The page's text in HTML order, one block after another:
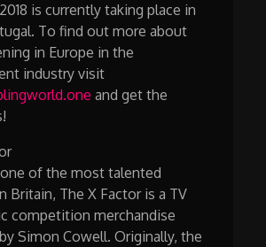
is currently taking place in
To find out more about
in Europe in the
industry visit
and get the
of the most talented
Britain, The X Factor is a TV
competition merchandise
Simon Cowell. Originally, the